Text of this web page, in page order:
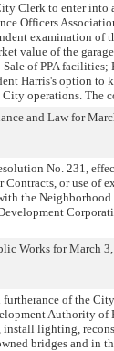
Clerk to enter into
Officers
examination of
value of the
of PPA
Harris's option
operations. The
and Law for
No. 231,
Contracts, or use of
the
Works for March
of the
Authority
install lighting,
bridges and in